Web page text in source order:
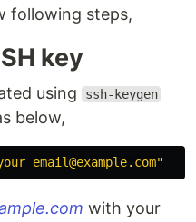
following steps,
key
using ssh-keygen
below,
with your